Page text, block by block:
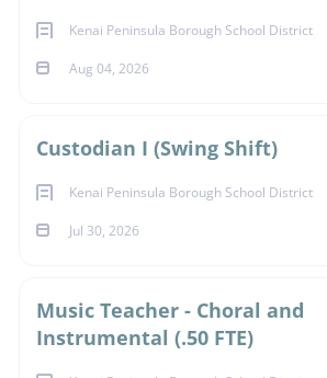
Kenai Peninsula Borough School District
Aug 04, 2026
Custodian I (Swing Shift)
Kenai Peninsula Borough School District
Jul 30, 2026
Music Teacher - Choral and
Instrumental (.50 FTE)